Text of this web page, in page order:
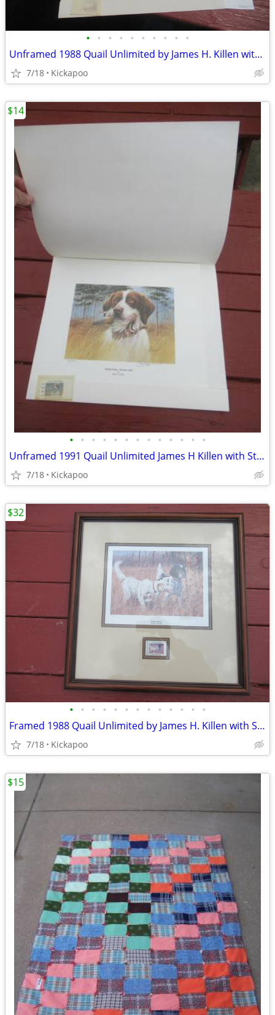
• • • • • • • • • •
Unframed 1988 Quail Unlimited by James H. Killen with Stamp
7/18 Kickapoo
• • • • • • • • • • • • •
Unframed 1991 Quail Unlimited James H Killen with Stamp
7/18 Kickapoo
$14
• • • • • • • • • • • • •
Framed 1988 Quail Unlimited by James H. Killen with Stamp
7/18 Kickapoo
$32
$15